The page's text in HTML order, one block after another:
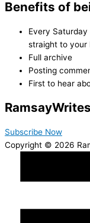
Benefits of
Every
straight to your
Full archive
Posting
First to hear
RamsayWrites
Subscribe Now
Copyright © 2026